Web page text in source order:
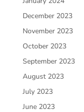
December 2023
November 2023
October 2023
September 2023
August 2023
July 2023
June 2023